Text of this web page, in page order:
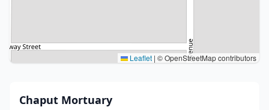
Leaflet | © OpenStreetMap contributors
Chaput Mortuary